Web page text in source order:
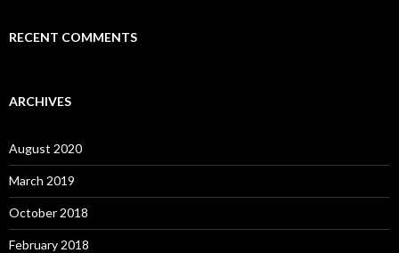
RECENT COMMENTS
ARCHIVES
August 2020
March 2019
October 2018
February 2018